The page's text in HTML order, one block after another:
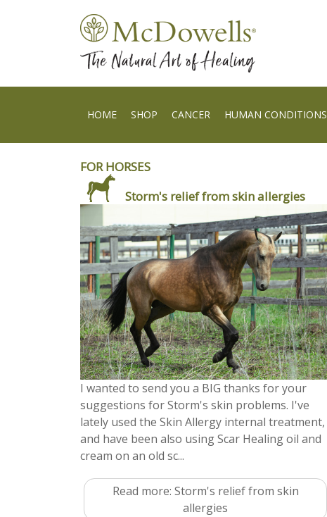
HOME SHOP CANCER HUMAN CONDITIONS
FOR HORSES
Storm's relief from skin allergies
I wanted to send you a BIG thanks for your
suggestions for Storm's skin problems. I've
lately used the Skin Allergy internal treatment,
and have been also using Scar Healing oil and
cream on an old sc...
Read more: Storm's relief from skin
allergies